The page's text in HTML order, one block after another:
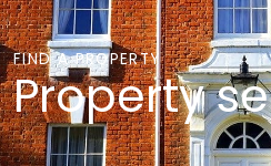
FIND A PROPERTY
Property